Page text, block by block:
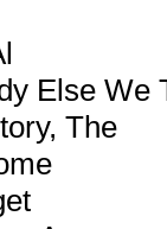
Else We
The